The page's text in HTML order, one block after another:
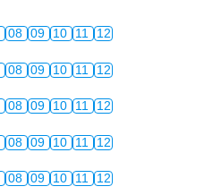
08 09 10 11 12
08 09 10 11 12
08 09 10 11 12
08 09 10 11 12
08 09 10 11 12